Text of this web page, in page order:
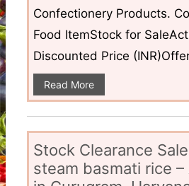
Confectionery Products.
Food ItemStock for
Discounted Price
Read More
Stock Clearance Sale
steam basmati rice –